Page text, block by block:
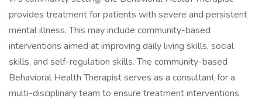
provides treatment for patients with severe and persistent
mental illness. This may include community-based
interventions aimed at improving daily living skills, social
skills, and self-regulation skills. The community-based
Behavioral Health Therapist serves as a consultant for a
multi-disciplinary team to ensure treatment interventions